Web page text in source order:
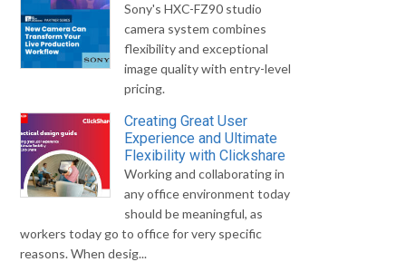
Sony's HXC-FZ90 studio
camera system combines
flexibility and exceptional
image quality with entry-level
pricing.
Creating Great User
Experience and Ultimate
Flexibility with Clickshare
Working and collaborating in
any office environment today
should be meaningful, as
workers today go to office for very specific
reasons. When desig...